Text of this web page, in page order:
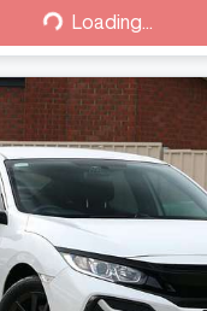
Loading...